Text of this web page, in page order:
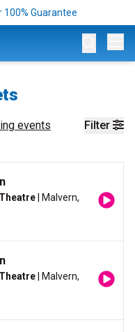
Guarantee
Filter
events
| Malvern,
| Malvern,